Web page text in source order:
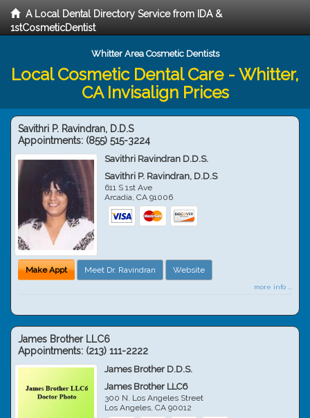
A Local Dental Directory Service from IDA &
1stCosmeticDentist
Whitter Area Cosmetic Dentists
Local Cosmetic Dental Care - Whitter,
CA Invisalign Prices
Savithri P. Ravindran, D.D.S
Appointments: (855) 515-3224
Savithri Ravindran D.D.S.
Savithri P. Ravindran, D.D.S
611 S 1st Ave
Arcadia,CA 91006
Make Appt Meet Dr. Ravindran Website
more info ...
James Brother LLC6
Appointments: (213) 111-2222
James Brother D.D.S.
James Brother LLC6
300 N. Los Angeles Street
Los Angeles,CA 90012